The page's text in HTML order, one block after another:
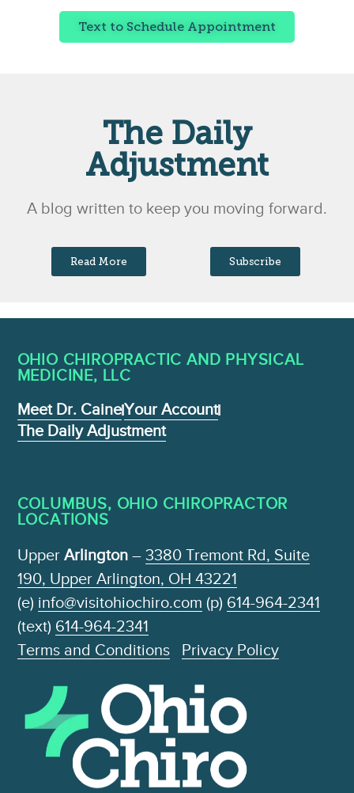
Text to Schedule Appointment
The Daily
Adjustment
A blog written to keep you moving forward.
Read More Subscribe
OHIO CHIROPRACTIC AND PHYSICAL
MEDICINE , LLC
Meet Dr. CaineYour Account
The Daily Adjustment
COLUMBUS, OHIO CHIROPRACTOR
LOCATIONS
UpperArlington– 3380 Tremont Rd, Suite
190, Upper Arlington, OH 43221
(e) info@visitohiochiro.com (p) 614-964-2341
(text) 614-964-2341
Terms and Conditions
Privacy Policy